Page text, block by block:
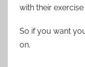
with their exercise
So if you want
on.